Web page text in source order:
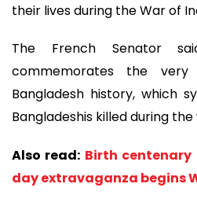
their lives during the War of
The French Senator
commemorates the
Bangladesh history, which
Bangladeshis killed during
Also read: Birth centenary
day extravaganza begins